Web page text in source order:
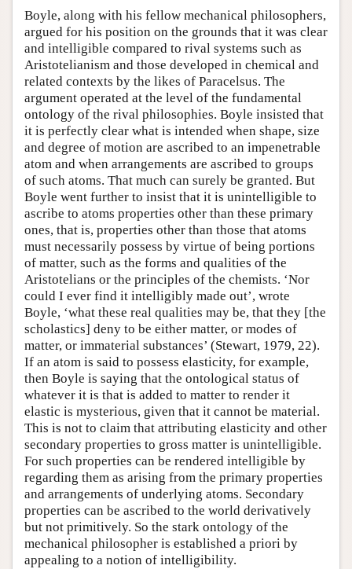
Boyle, along with his fellow mechanical philosophers,
argued for his position on the grounds that it was clear
and intelligible compared to rival systems such as
Aristotelianism and those developed in chemical and
related contexts by the likes of Paracelsus. The
argument operated at the level of the fundamental
ontology of the rival philosophies. Boyle insisted that
it is perfectly clear what is intended when shape, size
and degree of motion are ascribed to an impenetrable
atom and when arrangements are ascribed to groups
of such atoms. That much can surely be granted. But
Boyle went further to insist that it is unintelligible to
ascribe to atoms properties other than these primary
ones, that is, properties other than those that atoms
must necessarily possess by virtue of being portions
of matter, such as the forms and qualities of the
Aristotelians or the principles of the chemists. ‘Nor
could I ever find it intelligibly made out’, wrote
Boyle, ‘what these real qualities may be, that they [the
scholastics] deny to be either matter, or modes of
matter, or immaterial substances’ (Stewart, 1979, 22).
If an atom is said to possess elasticity, for example,
then Boyle is saying that the ontological status of
whatever it is that is added to matter to render it
elastic is mysterious, given that it cannot be material.
This is not to claim that attributing elasticity and other
secondary properties to gross matter is unintelligible.
For such properties can be rendered intelligible by
regarding them as arising from the primary properties
and arrangements of underlying atoms. Secondary
properties can be ascribed to the world derivatively
but not primitively. So the stark ontology of the
mechanical philosopher is established a priori by
appealing to a notion of intelligibility.